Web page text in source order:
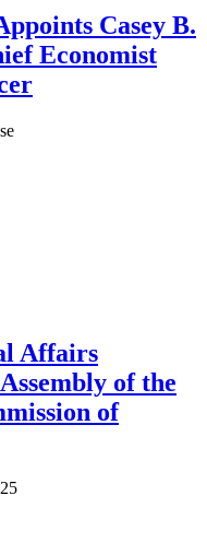
Casey B.
Economist
Affairs
of the
of